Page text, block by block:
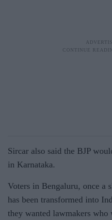
Sircar also said the BJP
in Karnataka.
Voters in Bengaluru, once a
has been transformed into
they wanted lawmakers